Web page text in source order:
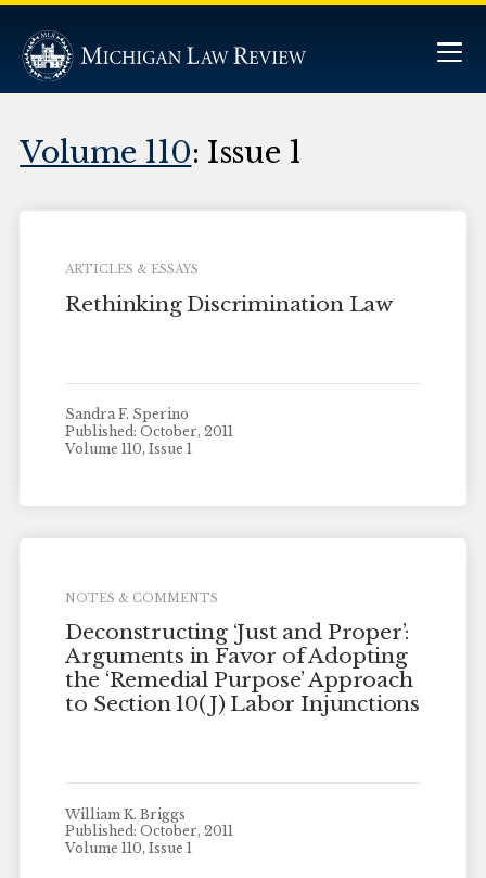
Volume 110: Issue 1
ARTICLES & ESSAYS
Rethinking Discrimination Law
Sandra F. Sperino
Published: October, 2011
Volume 110, Issue 1
NOTES & COMMENTS
Deconstructing ‘Just and Proper’:
Arguments in Favor of Adopting
the ‘Remedial Purpose’ Approach
to Section 10(J) Labor Injunctions
William K. Briggs
Published: October, 2011
Volume 110, Issue 1